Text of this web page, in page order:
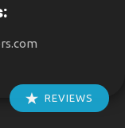
REVIEWS